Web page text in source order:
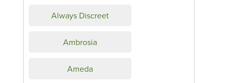
Always Discreet
Ambrosia
Ameda